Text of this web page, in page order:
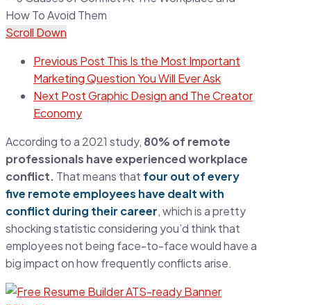
Scroll Down
Previous Post This Is the Most Important
Marketing Question You Will Ever Ask
Next PostGraphic Design and The Creator
Economy
According to a 2021 study, 80% of remote
professionals have experienced workplace
conflict. That means that four out of every
five remote employees have dealt with
conflict during their career, which is a pretty
shocking statistic considering you’d think that
employees not being face-to-face would have a
big impact on how frequently conflicts arise.